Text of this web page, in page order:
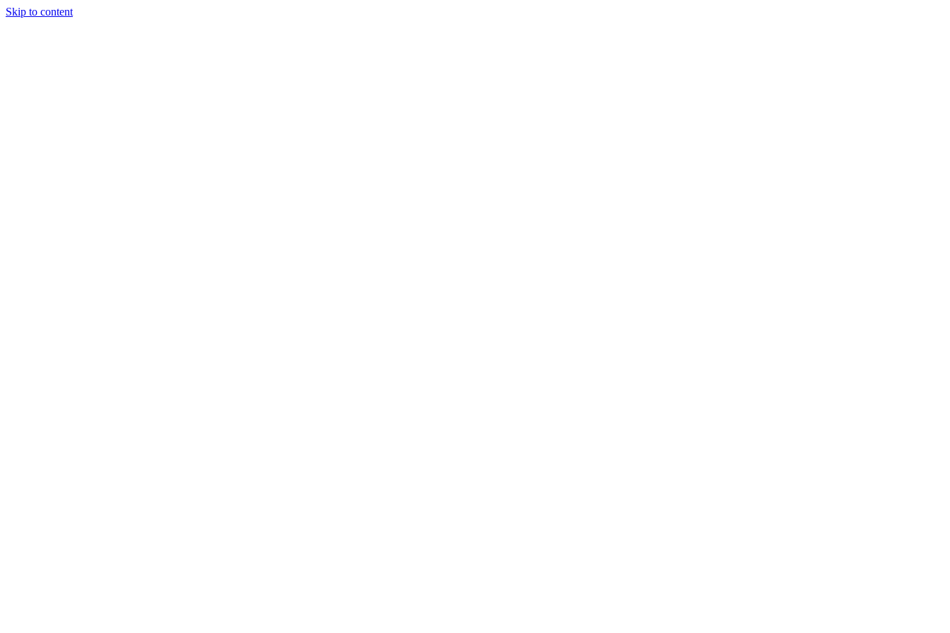
Skip to content